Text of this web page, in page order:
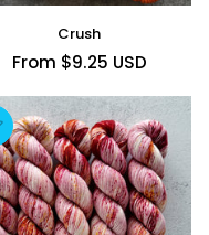
Crush
From $9.25 USD